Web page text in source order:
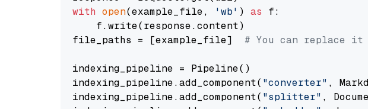
with open(example_file, 'wb' ) as f:
    f.write(response.content)
file_paths = [example_file] # You can replace
indexing_pipeline = Pipeline()
indexing_pipeline.add_component( "converter" ,
indexing_pipeline.add_component( "splitter" ,